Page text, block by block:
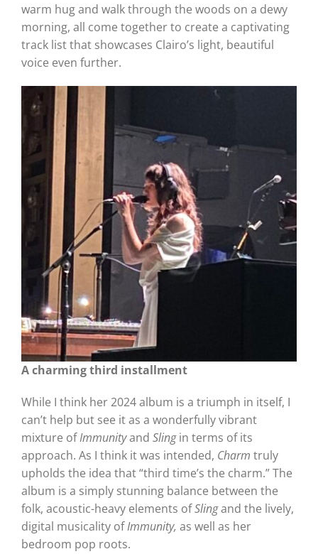
warm hug and walk through the woods on a dewy
morning, all come together to create a captivating
track list that showcases Clairo’s light, beautiful
voice even further.
A charming third installment
While I think her 2024 album is a triumph in itself, I
can’t help but see it as a wonderfully vibrant
mixture ofImmunityand Slingin terms of its
approach. As I think it was intended, Charm truly
upholds the idea that “third time’s the charm.” The
album is a simply stunning balance between the
folk, acoustic-heavy elements ofSlingand the lively,
digital musicality ofImmunity, as well as her
bedroom pop roots.